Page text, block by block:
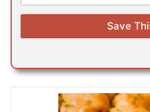
a
i
*
Save